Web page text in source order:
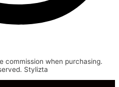
commission when purchasing.
Stylizta